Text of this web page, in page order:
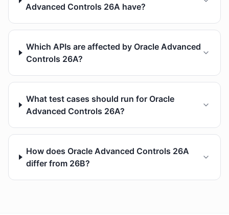
Advanced Controls 26A have?
Which APIs are affected by Oracle Advanced
Controls 26A?
What test cases should run for Oracle
Advanced Controls 26A?
How does Oracle Advanced Controls 26A
differ from 26B?